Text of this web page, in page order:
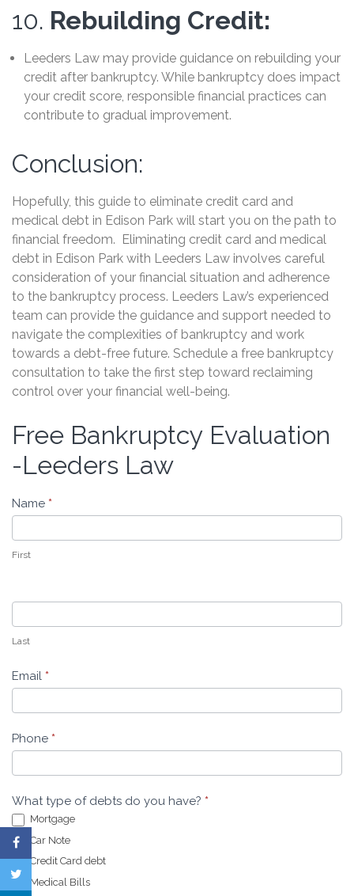
10. Rebuilding Credit:
Leeders Law may provide guidance on rebuilding your
credit after bankruptcy. While bankruptcy does impact
your credit score, responsible financial practices can
contribute to gradual improvement.
Conclusion:
Hopefully, this guide to eliminate credit card and
medical debt in Edison Park will start you on the path to
financial freedom. Eliminating credit card and medical
debt in Edison Park with Leeders Law involves careful
consideration of your financial situation and adherence
to the bankruptcy process. Leeders Law’s experienced
team can provide the guidance and support needed to
navigate the complexities of bankruptcy and work
towards a debt-free future. Schedule a free bankruptcy
consultation to take the first step toward reclaiming
control over your financial well-being.
Free
Bankruptcy
Evaluation
Leeders
Free Bankruptcy Evaluation
-Leeders Law
Name *
First
Last
Email *
Phone *
What type of debts do you have? *
Mortgage
Car Note
Credit Card debt
Medical Bills